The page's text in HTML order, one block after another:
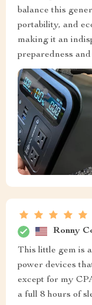
balance this
portability, and
making it an
preparedness
Ronny
This little gem is
power devices
except for my
a full 8 hours of